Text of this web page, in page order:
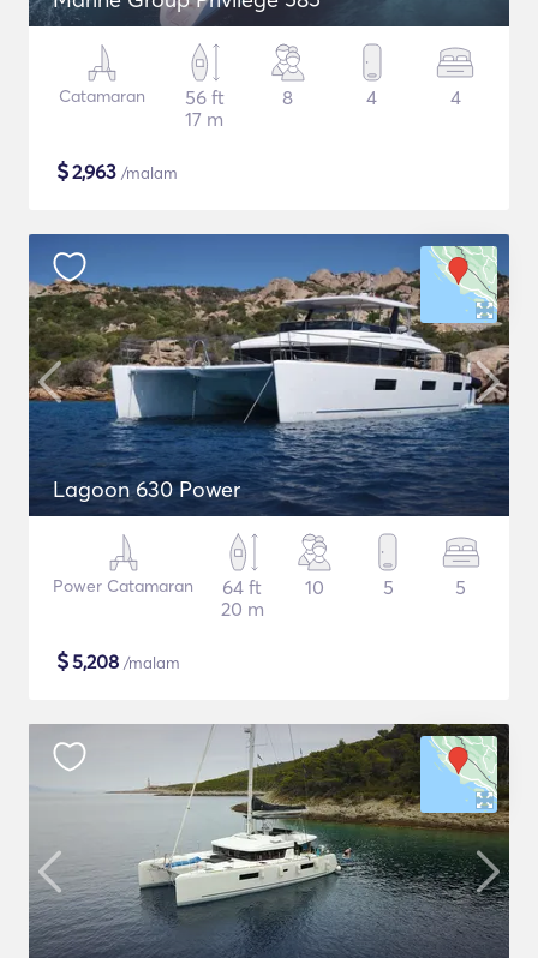
Catamaran
56 ft
17 m
8 4 4
$2,963 /malam
Lagoon 630 Power
Power Catamaran
64 ft
20 m
10 5 5
$5,208 /malam